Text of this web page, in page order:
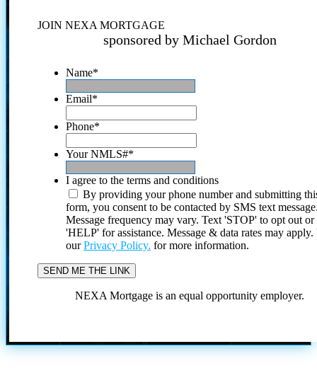
JOIN NEXA MORTGAGE
sponsored by Michael Gordon
Name*
Email*
Phone*
Your NMLS#*
I agree to the terms and conditions
By providing your phone number and submitting
form, you consent to be contacted by SMS text
Message frequency may vary. Text 'STOP' to opt out or
'HELP' for assistance. Message & data rates may
ourPrivacy Policy. for more information.
NEXA Mortgage is an equal opportunity employer.